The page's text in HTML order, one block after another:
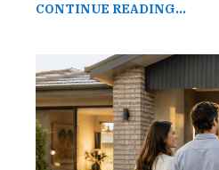
CONTINUE READING...